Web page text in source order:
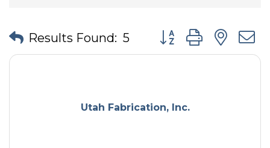
Results Found: 5 Button group with
Utah Fabrication, Inc.